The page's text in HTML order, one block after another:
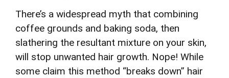
There’s a widespread myth that combining
coffee grounds and baking soda, then
slathering the resultant mixture on your skin,
will stop unwanted hair growth. Nope! While
some claim this method “breaks down” hair